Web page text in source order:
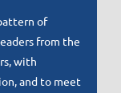
of
from the
with
and to meet